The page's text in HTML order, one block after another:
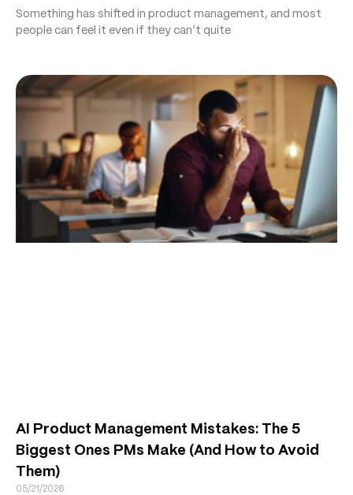
Something has shifted in product management, and most
people can feel it even if they can’t quite
AI Product Management Mistakes: The 5
Biggest Ones PMs Make (And How to Avoid
Them)
05/21/2026